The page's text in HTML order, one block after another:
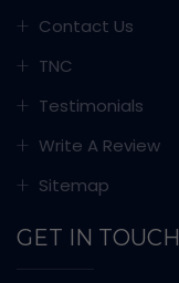
Contact Us
TNC
Testimonials
Write A Review
Sitemap
GET IN TOUCH